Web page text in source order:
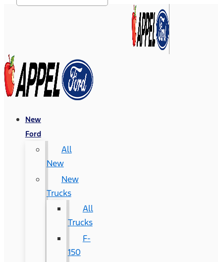
New
Ford
All
New
New
Trucks
All
Trucks
F-
150